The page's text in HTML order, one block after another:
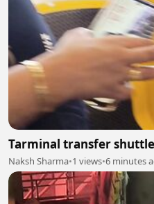
Tarminal transfer
Naksh Sharma•1 views•6 minutes